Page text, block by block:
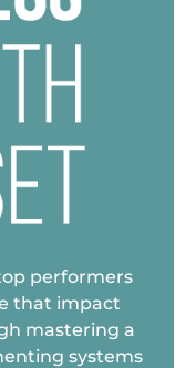
performers
that impact
mastering a
systems